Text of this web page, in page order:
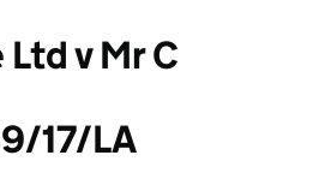
v Mr C
17/LA